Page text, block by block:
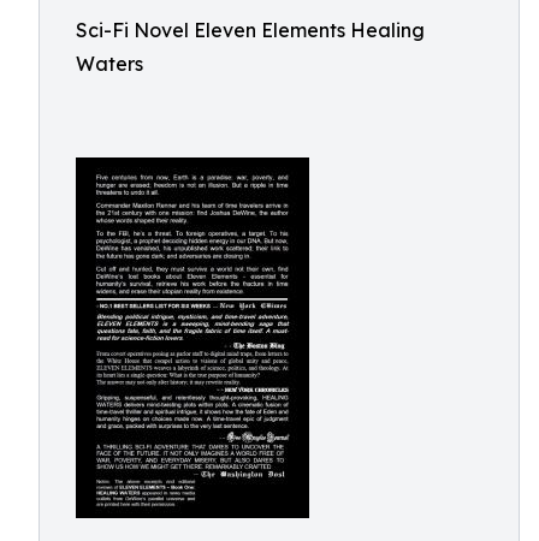
Sci-Fi Novel Eleven Elements Healing
Waters